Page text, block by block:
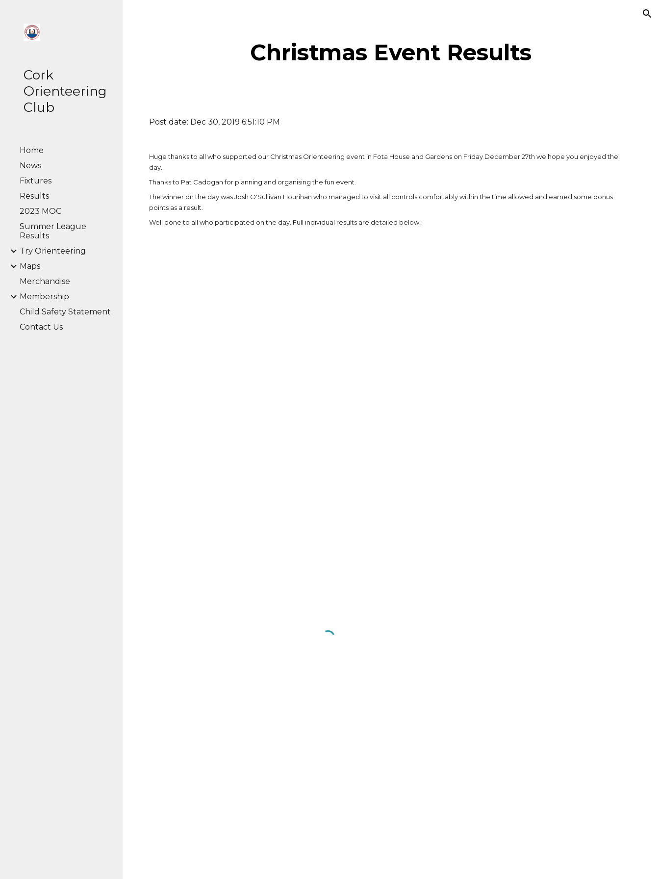
Cork
Orienteering
Club
Home
News
Fixtures
Results
2023 MOC
Summer League
Results
Try Orienteering
Maps
Merchandise
Membership
Child Safety Statement
Contact Us
Christmas Event Results
Post date: Dec 30, 2019 6:51:10 PM
Huge thanks to all who supported our Christmas Orienteering event in Fota House and Gardens on Friday December 27th we hope you enjoyed the
day.
Thanks to Pat Cadogan for planning and organising the fun event.
The winner on the day was Josh O'Sullivan Hourihan who managed to visit all controls comfortably within the time allowed and earned some bonus
points as a result.
Well done to all who participated on the day. Full individual results are detailed below: